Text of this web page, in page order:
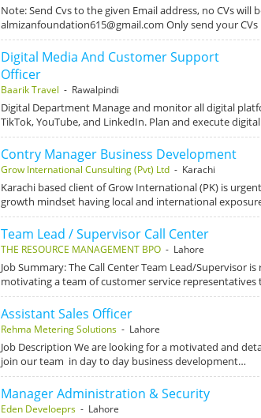
Note: Send Cvs to the given Email address, no CVs will
almizanfoundation615@gmail.com Only send your
Digital Media And Customer Support
Officer
Baarik Travel - Rawalpindi
Digital Department Manage and monitor all digital
TikTok, YouTube, and LinkedIn. Plan and execute
Contry Manager Business Development
Grow International Cunsulting (Pvt) Ltd- Karachi
Karachi based client of Grow International (PK) is
growth mindset having local and international
Team Lead / Supervisor Call Center
THE RESOURCE MANAGEMENT BPO- Lahore
Job Summary: The Call Center Team Lead/Supervisor
motivating a team of customer service representatives
Assistant Sales Officer
Rehma Metering Solutions- Lahore
Job Description We are looking for a motivated and
join our team in day to day business development…
Manager Administration & Security
Eden Develoeprs- Lahore